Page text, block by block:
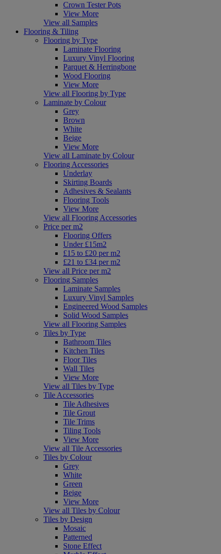
Crown Tester Pots
View More
View all Samples
Flooring & Tiling
Flooring by Type
Laminate Flooring
Luxury Vinyl Flooring
Parquet & Herringbone
Wood Flooring
View More
View all Flooring by Type
Laminate by Colour
Grey
Brown
White
Beige
View More
View all Laminate by Colour
Flooring Accessories
Underlay
Skirting Boards
Adhesives & Sealants
Flooring Tools
View More
View all Flooring Accessories
Price per m2
Flooring Offers
Under £15m2
£15 to £20 per m2
£21 to £34 per m2
View all Price per m2
Flooring Samples
Laminate Samples
Luxury Vinyl Samples
Engineered Wood Samples
Solid Wood Samples
View all Flooring Samples
Tiles by Type
Bathroom Tiles
Kitchen Tiles
Floor Tiles
Wall Tiles
View More
View all Tiles by Type
Tile Accessories
Tile Adhesives
Tile Grout
Tile Trims
Tiling Tools
View More
View all Tile Accessories
Tiles by Colour
Grey
White
Green
Beige
View More
View all Tiles by Colour
Tiles by Design
Mosaic
Patterned
Stone Effect